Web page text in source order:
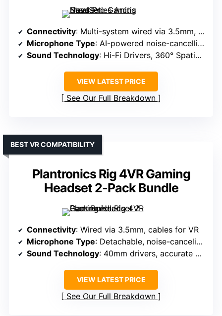
Connectivity: Multi-system wired via 3.5mm, USB, OLED control
Microphone Type: AI-powered noise-cancelling, retractable
Sound Technology: Hi-Fi Drivers, 360° Spatial Audio, Sonar Software
VIEW LATEST PRICE
See Our Full Breakdown
Plantronics Rig 4VR Gaming
Headset 2-Pack Bundle
BEST VR COMPATIBILITY
Connectivity: Wired via 3.5mm, cables for VR
Microphone Type: Detachable, noise-canceling boom mic
Sound Technology: 40mm drivers, accurate positional audio
VIEW LATEST PRICE
See Our Full Breakdown